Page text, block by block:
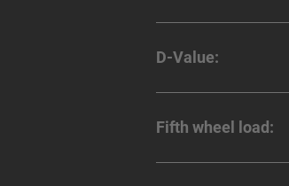
D-Value:
Fifth wheel load: